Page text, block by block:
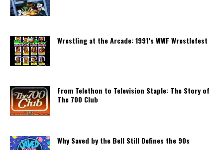
Wrestling at the Arcade: 1991’s WWF Wrestlefest
From Telethon to Television Staple: The Story of
The 700 Club
Why Saved by the Bell Still Defines the 90s